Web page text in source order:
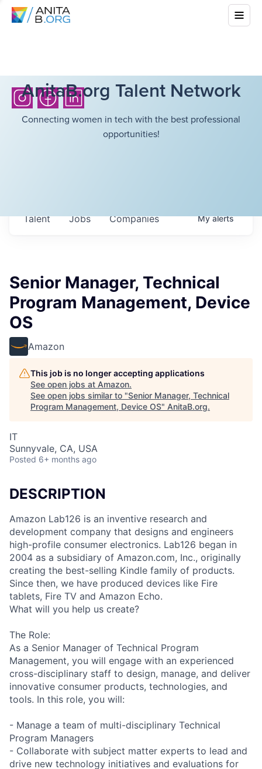
AnitaB.org Talent Network
Connecting women in tech with the best professional
opportunities!
Jobs Companies
Talent Myalerts
Senior Manager, Technical
Program Management, Device
OS
Amazon
This job is no longer accepting applications
See open jobs at Amazon.
See open jobs similar to "Senior Manager, Technical
Program Management, Device OS" AnitaB.org.
IT
Sunnyvale, CA, USA
Posted 6+ months ago
DESCRIPTION
Amazon Lab126 is an inventive research and
development company that designs and engineers
high-profile consumer electronics. Lab126 began in
2004 as a subsidiary of Amazon.com, Inc., originally
creating the best-selling Kindle family of products.
Since then, we have produced devices like Fire
tablets, Fire TV and Amazon Echo.
What will you help us create?
The Role:
As a Senior Manager of Technical Program
Management, you will engage with an experienced
cross-disciplinary staff to design, manage, and deliver
innovative consumer products, technologies, and
tools. In this role, you will:
- Manage a team of multi-disciplinary Technical
Program Managers
- Collaborate with subject matter experts to lead and
drive new technology initiatives and evaluations for